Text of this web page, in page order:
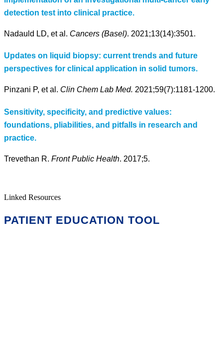
detection test into clinical practice.
Nadauld LD, et al. Cancers (Basel). 2021;13(14):3501.
Updates on liquid biopsy: current trends and future
perspectives for clinical application in solid tumors.
Pinzani P, et al. Clin Chem Lab Med. 2021;59(7):1181-1200.
Sensitivity, specificity, and predictive values:
foundations, pliabilities, and pitfalls in research and
practice.
Trevethan R. Front Public Health. 2017;5.
Linked Resources
PATIENT EDUCATION TOOL